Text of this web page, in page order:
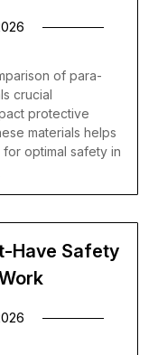
of para-
crucial
protective
materials helps
optimal safety in
Have Safety